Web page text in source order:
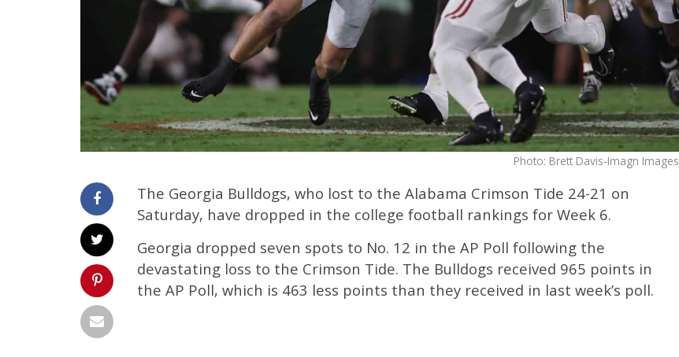
Photo: Brett Davis-Imagn Images
The Georgia Bulldogs, who lost to the Alabama Crimson Tide 24-21 on
Saturday, have dropped in the college football rankings for Week 6.
Georgia dropped seven spots to No. 12 in the AP Poll following the
devastating loss to the Crimson Tide. The Bulldogs received 965 points in
the AP Poll, which is 463 less points than they received in last week’s poll.